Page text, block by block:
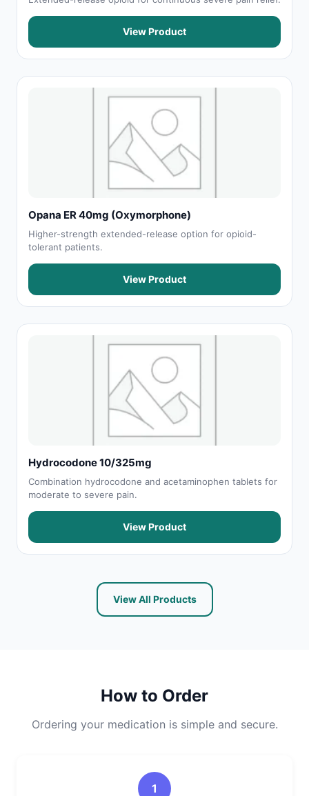
View Product
Opana ER 40mg (Oxymorphone)
Higher-strength extended-release option for opioid-
tolerant patients.
View Product
Hydrocodone 10/325mg
Combination hydrocodone and acetaminophen tablets for
moderate to severe pain.
View Product
View All Products
How to Order
Ordering your medication is simple and secure.
1